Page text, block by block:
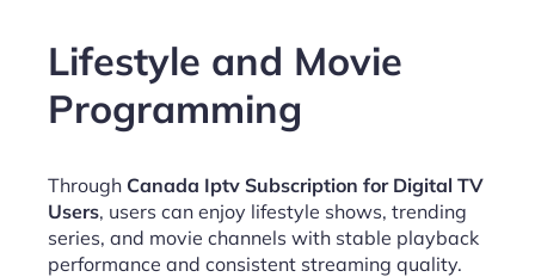
Lifestyle and Movie
Programming
Through Canada Iptv Subscription for Digital TV
Users, users can enjoy lifestyle shows, trending
series, and movie channels with stable playback
performance and consistent streaming quality.